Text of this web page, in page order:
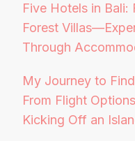
Five Hotels in Bali:
Forest
Through
My Journey to
From Flight
Kicking Off an